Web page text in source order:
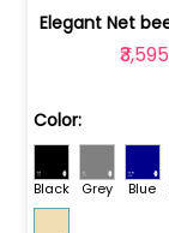
₹3,595
Color:
Black Grey Blue